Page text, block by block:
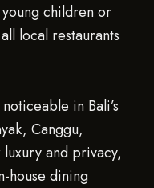
children or
local restaurants
in Bali’s
Canggu,
and privacy,
house dining